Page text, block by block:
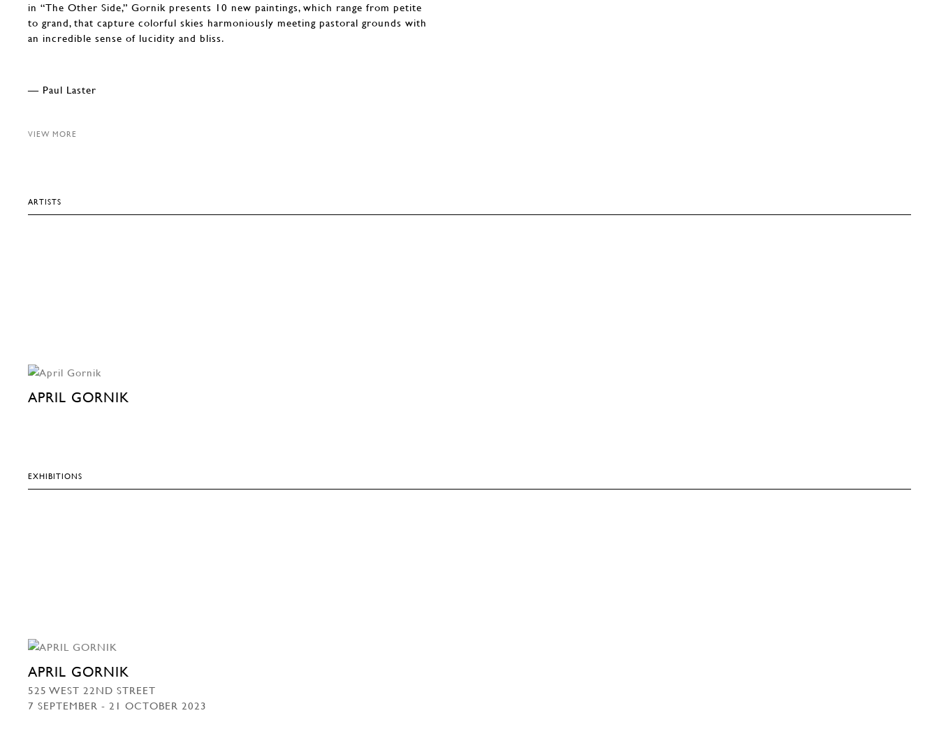
in “The Other Side,” Gornik presents 10 new paintings, which range from petite
to grand, that capture colorful skies harmoniously meeting pastoral grounds with
an incredible sense of lucidity and bliss.
— Paul Laster
VIEW MORE
ARTISTS
APRIL GORNIK
EXHIBITIONS
APRIL GORNIK
525 WEST 22ND STREET
7 SEPTEMBER - 21 OCTOBER 2023